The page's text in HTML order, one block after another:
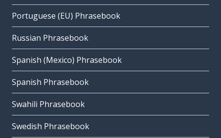
Portuguese (EU) Phrasebook
Russian Phrasebook
Spanish (Mexico) Phrasebook
Spanish Phrasebook
Swahili Phrasebook
Swedish Phrasebook